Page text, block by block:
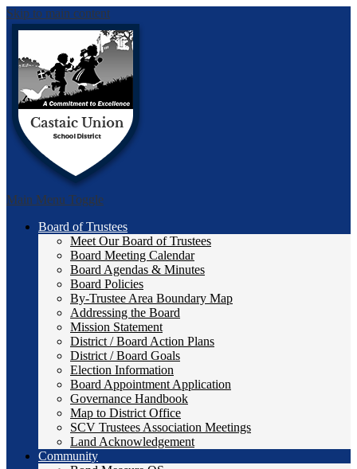
Skip to main content
Main Menu Toggle
Board of Trustees
Meet Our Board of Trustees
Board Meeting Calendar
Board Agendas & Minutes
Board Policies
By-Trustee Area Boundary Map
Addressing the Board
Mission Statement
District / Board Action Plans
District / Board Goals
Election Information
Board Appointment Application
Governance Handbook
Map to District Office
SCV Trustees Association Meetings
Land Acknowledgement
Community